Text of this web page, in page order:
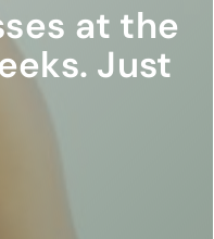
at the
Just